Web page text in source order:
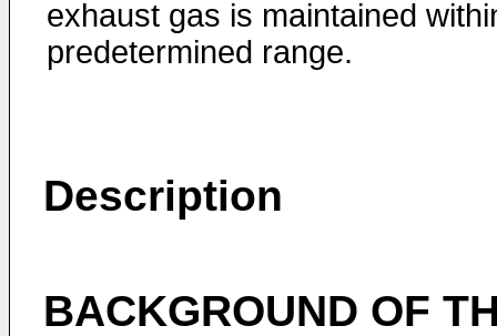
exhaust gas is maintained
predetermined range.
Description
BACKGROUND OF